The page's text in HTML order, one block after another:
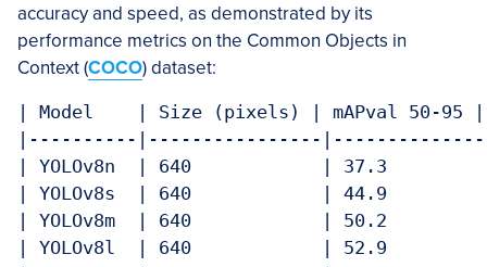
accuracy and speed, as demonstrated by its
performance metrics on the Common Objects in
Context (COCO) dataset:
| Model    | Size (pixels) | mAPval 50-95 |
|----------|----------------
| YOLOv8n  | 640            | 37.3
| YOLOv8s  | 640            | 44.9
| YOLOv8m  | 640            | 50.2
| YOLOv8l  | 640            | 52.9